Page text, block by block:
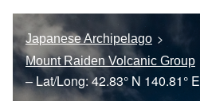
Japanese Archipelago
Mount Raiden Volcanic Group
– Lat/Long: 42.83° N 140.81° E